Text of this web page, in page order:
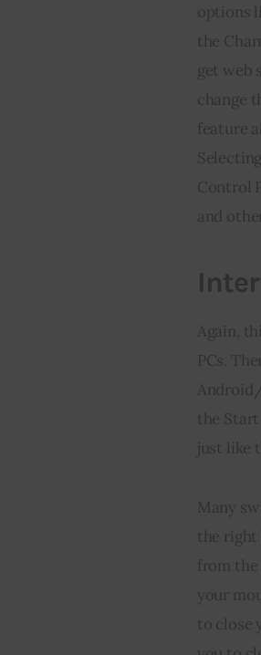
options
the
get web
change
feature
Control
and
Again,
PCs.
the
just like
Many
the right
from
your
to close